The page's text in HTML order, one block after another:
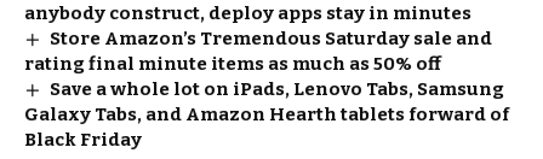
anybody construct, deploy apps stay in minutes
Store Amazon’s Tremendous Saturday sale and
rating final minute items as much as 50% off
Save a whole lot on iPads, Lenovo Tabs, Samsung
Galaxy Tabs, and Amazon Hearth tablets forward of
Black Friday